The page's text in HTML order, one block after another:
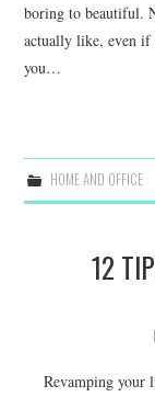
boring to beautiful.
actually like, even if
you…
HOME AND OFFICE
12
Revamping your